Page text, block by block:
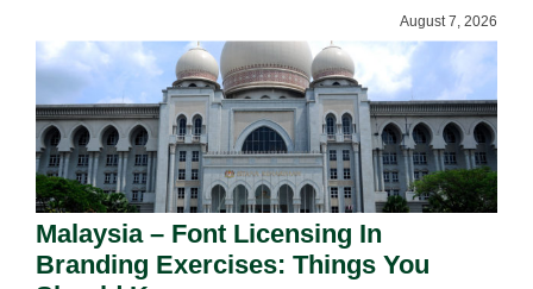
August 7, 2026
Malaysia – Font Licensing In
Branding Exercises: Things You